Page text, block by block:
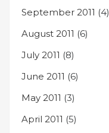
September 2011 (4)
August 2011 (6)
July 2011 (8)
June 2011 (6)
May 2011 (3)
April 2011 (5)